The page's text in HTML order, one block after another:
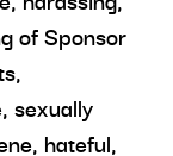
of Sponsor
sexually
hateful,